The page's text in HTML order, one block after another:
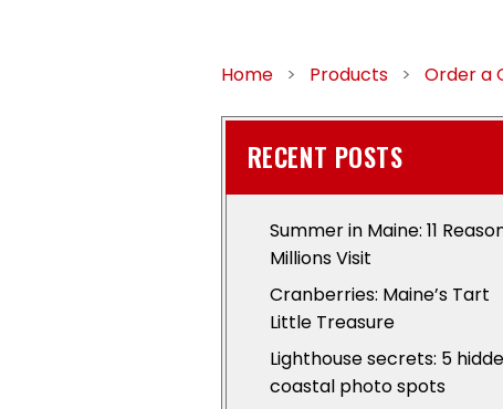
Home > Products > Order a
RECENT POSTS
Summer in Maine: 11
Millions Visit
Cranberries: Maine’s Tart
Little Treasure
Lighthouse secrets: 5
coastal photo spots